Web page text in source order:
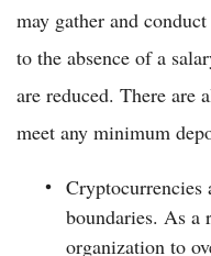
may gather and
to the absence of a
are reduced. There are
meet any minimum
Cryptocurrencies
boundaries. As a
organization to